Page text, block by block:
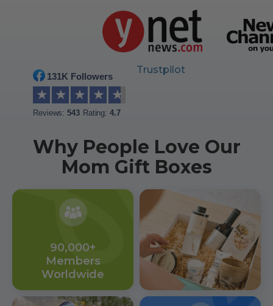
Trustpilot
131K Followers
★ ★ ★ ★ ★
Reviews:543 Rating:4.7
Why People Love Our
Mom Gift Boxes
90,000+
Members
Worldwide